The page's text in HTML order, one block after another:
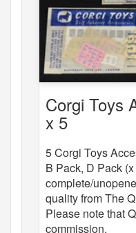
Corgi Toys
x 5
5 Corgi Toys
B Pack, D Pack
complete/
quality from The
Please note that
commission.